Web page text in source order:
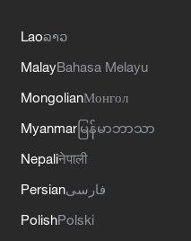
Laoລາວ
MalayBahasa Melayu
MongolianМонгол
Myanmar မြန်မာဘာသာ
Nepaliनेपाली
Persianفارسی
PolishPolski